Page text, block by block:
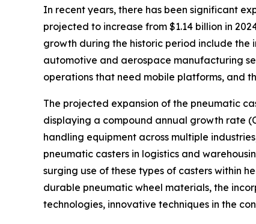
In recent years, there has been significant
projected to increase from $1.14 billion in
growth during the historic period include
automotive and aerospace manufacturing
operations that need mobile platforms, and
The projected expansion of the pneumatic
displaying a compound annual growth rate
handling equipment across multiple
pneumatic casters in logistics and
surging use of these types of casters within
durable pneumatic wheel materials, the
technologies, innovative techniques in the